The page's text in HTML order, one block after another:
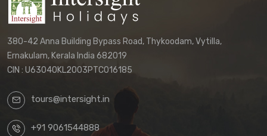
We reserve the right to update these
terms and conditions without prior notice.
The terms applicable to your booking will
be those in effect at the time of your final
based on any package displayed on our
380-42 Anna Building Bypass Road, Thykoodam, Vytilla,
Ernakulam, Kerala India 682019
CIN : U63040KL2003PTC016185
tours@intersight.in
+91 9061544888